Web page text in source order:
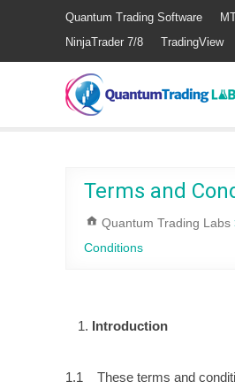
Quantum Trading Software
NinjaTrader 7/8
TradingView
Terms and
Quantum Trading Labs
Conditions
Introduction
1.1 These terms and